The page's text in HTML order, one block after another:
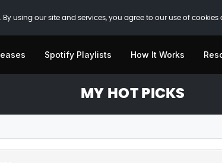
using our site and services, you agree to our use of cookies
Spotify Playlists How It Works
MY HOT PICKS